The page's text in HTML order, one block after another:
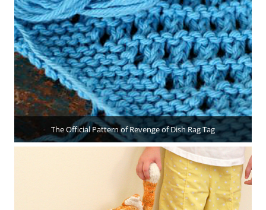
The Official Pattern of Revenge of Dish Rag Tag